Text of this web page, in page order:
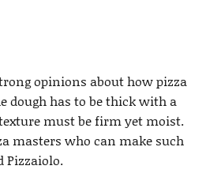
opinions about how pizza
dough has to be thick with a
must be firm yet moist.
masters who can make such
Pizzaiolo.